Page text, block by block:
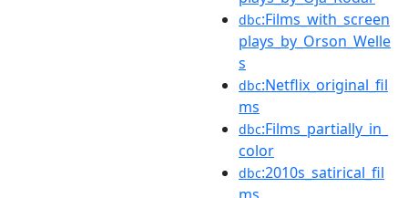
dbc:Films_with_screen
plays_by_Orson_Welle
s
dbc:Netflix_original_fil
ms
dbc:Films_partially_in_
color
dbc:2010s_satirical_fil